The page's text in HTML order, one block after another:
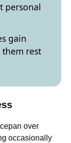
personal
gain
rest
over
occasionally